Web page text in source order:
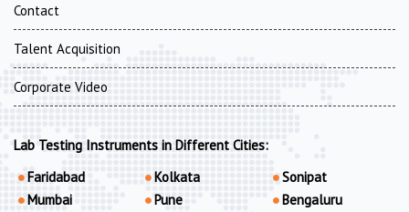
Contact
Talent Acquisition
Corporate Video
Lab Testing Instruments in Different Cities:
Faridabad
Mumbai
Kolkata
Pune
Sonipat
Bengaluru